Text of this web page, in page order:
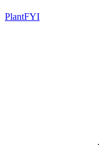
PlantFYI